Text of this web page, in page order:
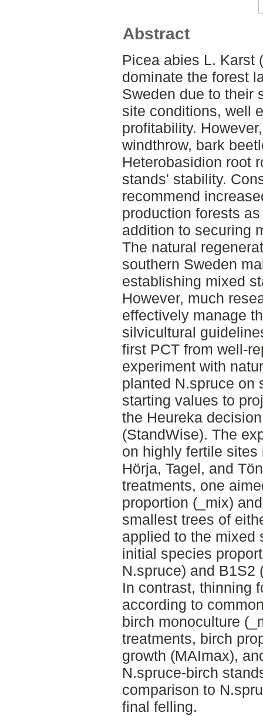
Abstract
Picea abies L. Karst
dominate the forest
Sweden due to their
site conditions, well
profitability.
windthrow, bark
Heterobasidion root
stands' stability.
recommend
production forests
addition to securing
The natural
southern Sweden
establishing mixed
However, much
effectively manage
silvicultural
first PCT from well-
experiment with
planted N.spruce on
starting values to
the Heureka
(StandWise). The
on highly fertile
Hörja, Tagel, and
treatments, one
proportion (_mix)
smallest trees of
applied to the mixed
initial species
N.spruce) and B1S2
In contrast, thinning
according to
birch monoculture
treatments, birch
growth (MAImax),
N.spruce-birch
comparison to
final felling.